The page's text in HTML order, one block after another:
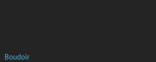
Boudoir